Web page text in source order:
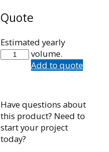
Quote
Estimated yearly
volume.
FIS4-
Add to quote
Have questions about
this product? Need to
start your project
today?